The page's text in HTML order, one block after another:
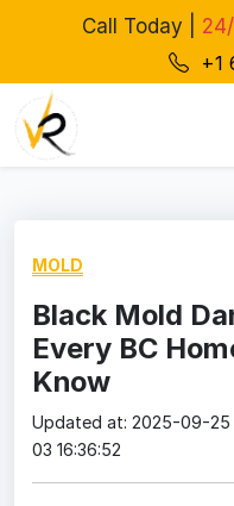
Call Today |
+1
MOLD
Black Mold
Every BC
Know
Updated at: 2025-09-25
03 16:36:52